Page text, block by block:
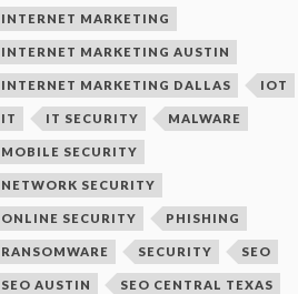
INTERNET MARKETING
INTERNET MARKETING AUSTIN
INTERNET MARKETING DALLAS IOT
IT IT SECURITY MALWARE
MOBILE SECURITY
NETWORK SECURITY
ONLINE SECURITY PHISHING
RANSOMWARE SECURITY SEO
SEO AUSTIN SEO CENTRAL TEXAS